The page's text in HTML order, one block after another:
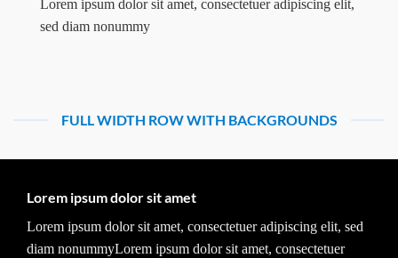
Lorem ipsum dolor sit amet, consectetuer adipiscing elit,
sed diam nonummy
FULL WIDTH ROW WITH BACKGROUNDS
Lorem ipsum dolor sit amet
Lorem ipsum dolor sit amet, consectetuer adipiscing elit, sed
diam nonummyLorem ipsum dolor sit amet, consectetuer